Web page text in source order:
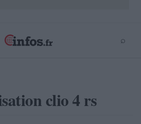
⌕
clio 4 rs